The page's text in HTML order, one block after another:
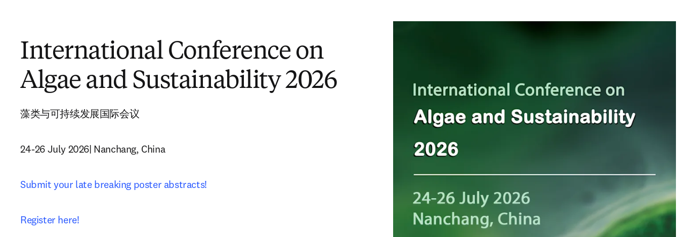
International Conference on
Algae and Sustainability 2026
藻类与可持续发展国际会议
24-26 July 2026| Nanchang, China
Submit your late breaking poster abstracts!
Register here!